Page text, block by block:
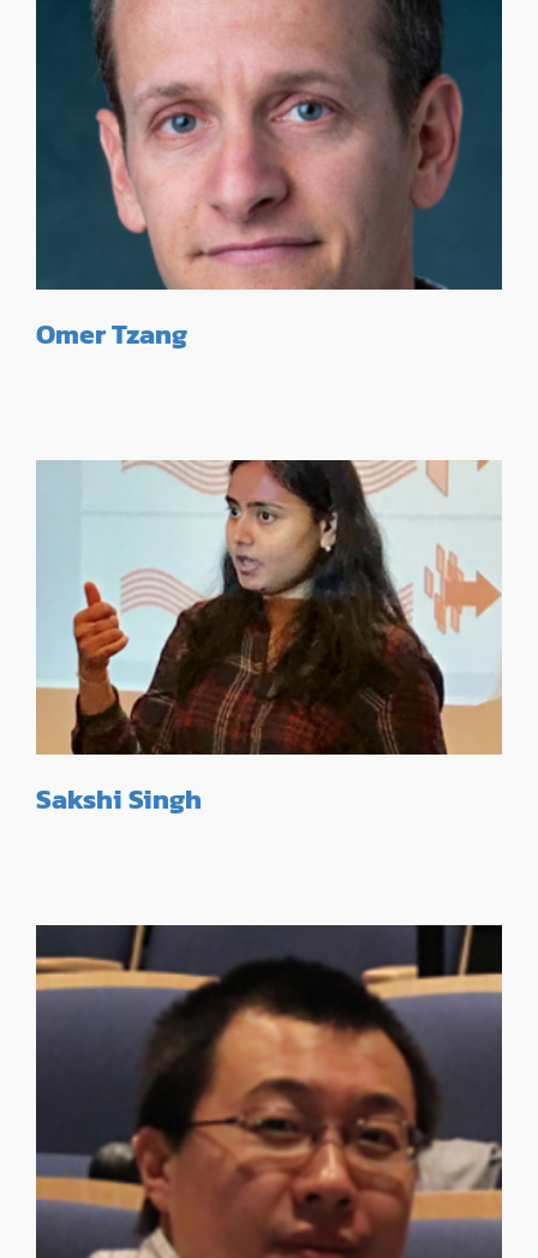
Omer Tzang
Sakshi Singh